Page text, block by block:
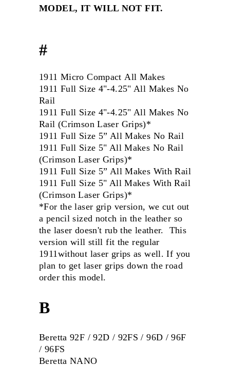
MODEL, IT WILL NOT FIT.
#
1911 Micro Compact All Makes
1911 Full Size 4"-4.25" All Makes No
Rail
1911 Full Size 4"-4.25" All Makes No
Rail (Crimson Laser Grips)*
1911 Full Size 5” All Makes No Rail
1911 Full Size 5" All Makes No Rail
(Crimson Laser Grips)*
1911 Full Size 5” All Makes With Rail
1911 Full Size 5" All Makes With Rail
(Crimson Laser Grips)*
*For the laser grip version, we cut out
a pencil sized notch in the leather so
the laser doesn't rub the leather. This
version will still fit the regular
1911without laser grips as well. If you
plan to get laser grips down the road
order this model.
B
Beretta 92F / 92D / 92FS / 96D / 96F
/ 96FS
Beretta NANO